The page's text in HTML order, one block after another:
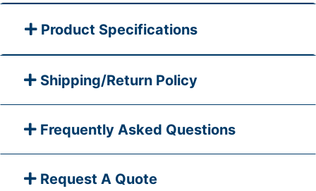
Product Specifications
Shipping/Return Policy
Frequently Asked Questions
Request A Quote